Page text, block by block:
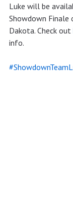
Luke will be
Showdown Finale
Dakota. Check out
info.